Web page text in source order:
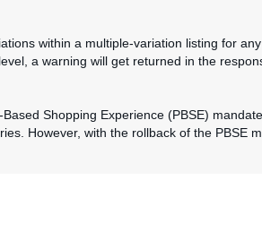
within a multiple-variation listing for
a warning will get returned in the
Shopping Experience (PBSE)
However, with the rollback of the PBSE